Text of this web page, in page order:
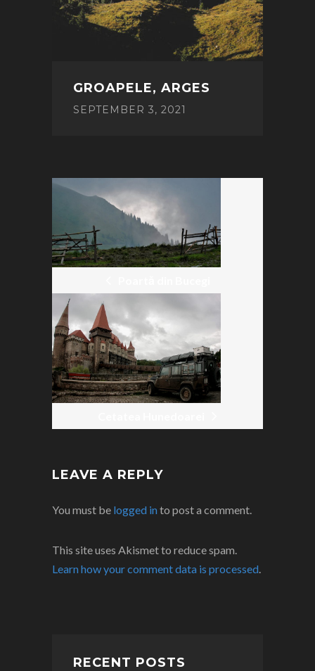
GROAPELE, ARGES
SEPTEMBER 3, 2021
POST
NAVIGATION
LEAVE A REPLY
You must be logged into post a comment.
This site uses Akismet to reduce spam.
Learn how your comment data is processed
RECENT POSTS